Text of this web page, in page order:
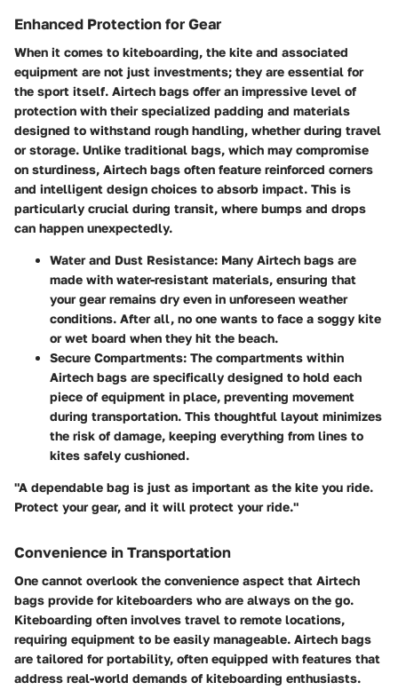
Enhanced Protection for Gear
When it comes to kiteboarding, the kite and associated
equipment are not just investments; they are essential for
the sport itself. Airtech bags offer an impressive level of
protection with their specialized padding and materials
designed to withstand rough handling, whether during travel
or storage. Unlike traditional bags, which may compromise
on sturdiness, Airtech bags often feature reinforced corners
and intelligent design choices to absorb impact. This is
particularly crucial during transit, where bumps and drops
can happen unexpectedly.
Water and Dust Resistance: Many Airtech bags are
made with water-resistant materials, ensuring that
your gear remains dry even in unforeseen weather
conditions. After all, no one wants to face a soggy kite
or wet board when they hit the beach.
Secure Compartments: The compartments within
Airtech bags are specifically designed to hold each
piece of equipment in place, preventing movement
during transportation. This thoughtful layout minimizes
the risk of damage, keeping everything from lines to
kites safely cushioned.
"A dependable bag is just as important as the kite you ride.
Protect your gear, and it will protect your ride."
Convenience in Transportation
One cannot overlook the convenience aspect that Airtech
bags provide for kiteboarders who are always on the go.
Kiteboarding often involves travel to remote locations,
requiring equipment to be easily manageable. Airtech bags
are tailored for portability, often equipped with features that
address real-world demands of kiteboarding enthusiasts.